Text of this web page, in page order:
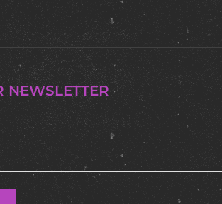
NEWSLETTER